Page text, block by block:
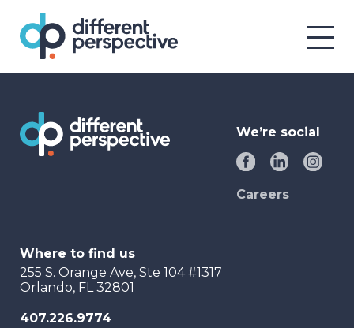
We’re social
Careers
Where to find us
255 S. Orange Ave, Ste 104 #1317
Orlando, FL 32801
407.226.9774